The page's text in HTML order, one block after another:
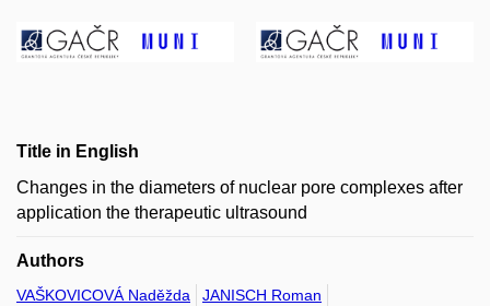
Title in English
Changes in the diameters of nuclear pore complexes after
application the therapeutic ultrasound
Authors
VAŠKOVICOVÁ Naděžda
JANISCH Roman